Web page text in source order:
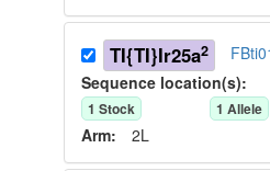
TI{TI}Ir25a2
Sequence location(s):
1 Stock 1 Allele
Arm: 2L